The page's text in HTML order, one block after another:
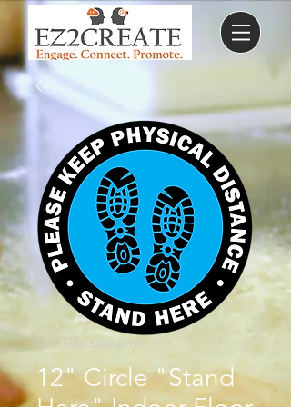
SKU: 364215376135191
12" Circle "Stand